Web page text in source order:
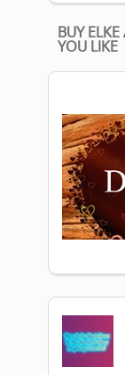
BUY
YOU LIKE